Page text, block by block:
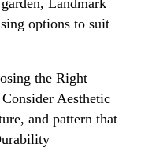
options to suit
the Right
Aesthetic
and pattern that